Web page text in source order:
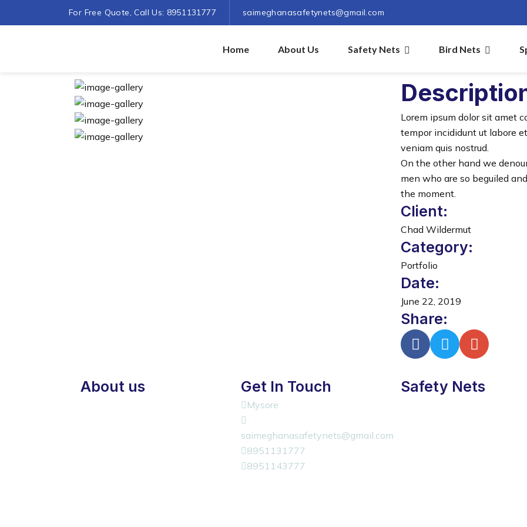
For Free Quote, Call Us: 8951131777 saimeghanasafetynets@gmail.com
Home About Us Safety Nets Bird Nets
Lorem ipsum dolor sit amet
tempor incididunt ut labore
veniam quis nostrud.
On the other hand we
men who are so beguiled
the moment.
Client:
Chad Wildermut
Category:
Portfolio
Date:
June 22, 2019
Share:
About us Get In Touch
Mysore
saimeghanasafetynets@gmail.com
8951131777
8951143777
Safety Nets